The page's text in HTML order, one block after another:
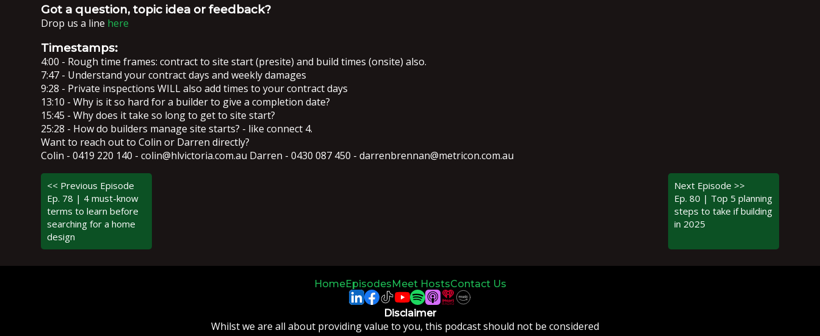
Got a question, topic idea or feedback?
Drop us a line here
Timestamps:
4:00 - Rough time frames: contract to site start (presite) and build times (onsite) also.
7:47 - Understand your contract days and weekly damages
9:28 - Private inspections WILL also add times to your contract days
13:10 - Why is it so hard for a builder to give a completion date?
15:45 - Why does it take so long to get to site start?
25:28 - How do builders manage site starts? - like connect 4.
Want to reach out to Colin or Darren directly?
Colin - 0419 220 140 - colin@hlvictoria.com.au Darren - 0430 087 450 - darrenbrennan@metricon.com.au
<< Previous Episode
Ep. 78 | 4 must-know
terms to learn before
searching for a home
design
Next Episode >>
Ep. 80 | Top 5 planning
steps to take if building
in 2025
HomeEpisodesMeet HostsContact Us
Disclaimer
Whilst we are all about providing value to you, this podcast should not be considered